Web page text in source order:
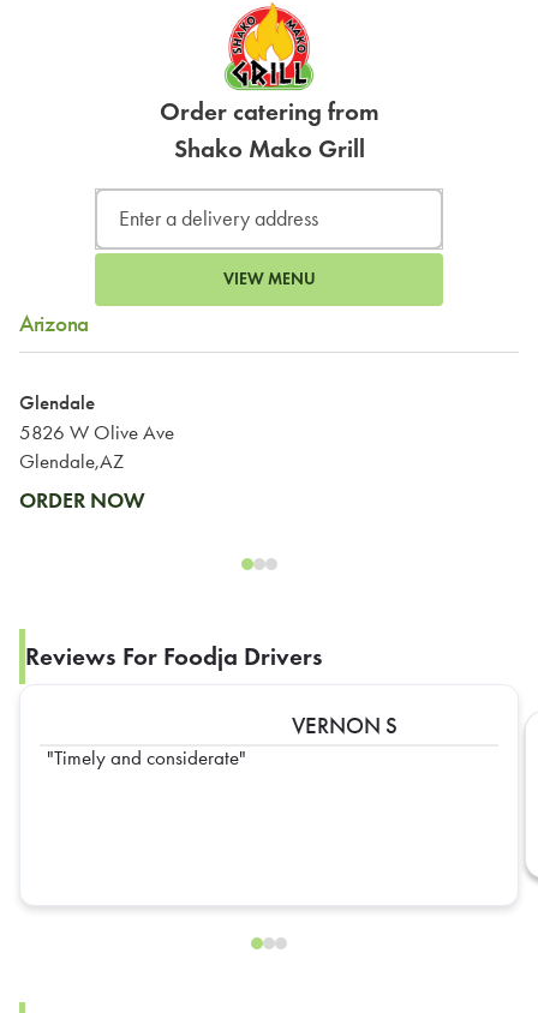
Order catering from
Shako Mako Grill
VIEW MENU
Arizona
Glendale
5826 W Olive Ave
Glendale,AZ
ORDER NOW
Reviews For Foodja Drivers
VERNON S
Timely and considerate